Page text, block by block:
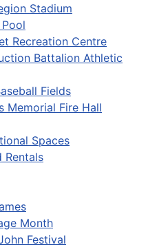
Stadium
Recreation Centre
Battalion Athletic
Fields
Memorial Fire Hall
Spaces
Rentals
Month
Festival